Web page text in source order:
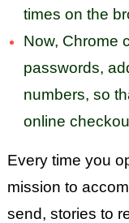
times on the
Now, Chrome
passwords,
numbers, so
online
Every time you
mission to
send, stories to